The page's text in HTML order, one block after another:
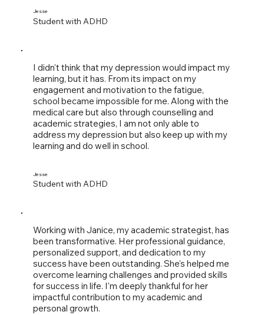
Student with ADHD
Jesse
I didn't think that my depression would impact my
learning, but it has. From its impact on my
engagement and motivation to the fatigue,
school became impossible for me. Along with the
medical care but also through counselling and
academic strategies, I am not only able to
address my depression but also keep up with my
learning and do well in school.
Student with ADHD
Jesse
Working with Janice, my academic strategist, has
been transformative. Her professional guidance,
personalized support, and dedication to my
success have been outstanding. She's helped me
overcome learning challenges and provided skills
for success in life. I'm deeply thankful for her
impactful contribution to my academic and
personal growth.